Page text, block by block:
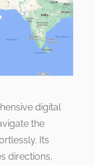
digital
the
Its
directions,